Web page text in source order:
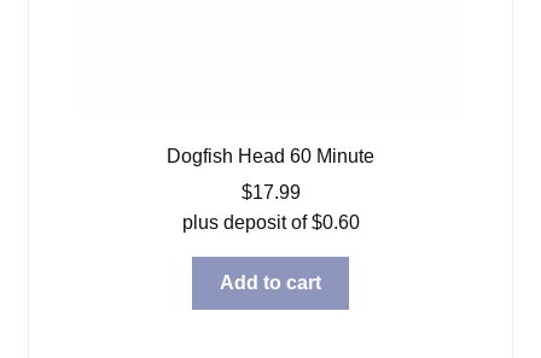
Dogfish Head 60 Minute
$17.99
plus deposit of$0.60
Add to cart